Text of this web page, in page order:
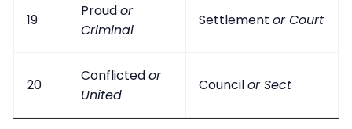
19
Proudor
Criminal
Settlement or Court
20
Conflictedor
United
Councilor Sect